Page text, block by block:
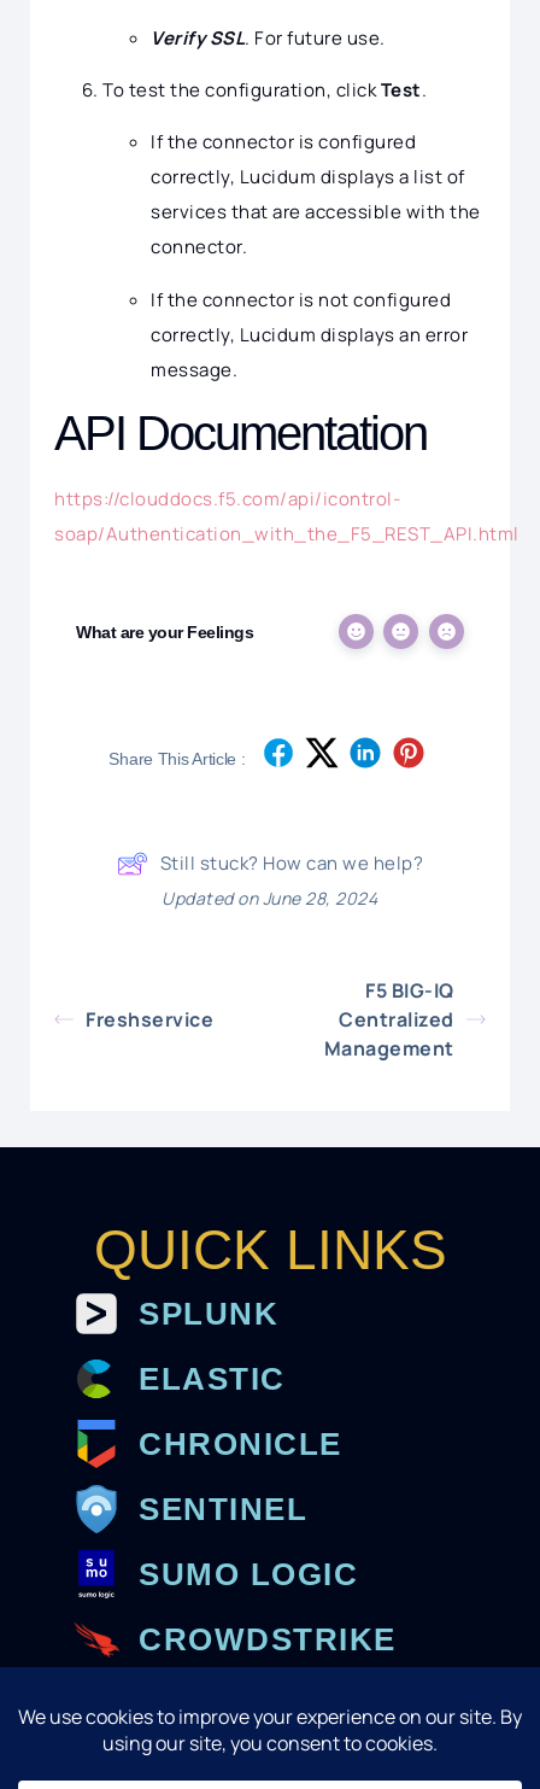
Verify SSL. For future use.
To test the configuration, clickTest.
If the connector is configured
correctly, Lucidum displays a list of
services that are accessible with the
connector.
If the connector is not configured
correctly, Lucidum displays an error
message.
API Documentation
https://clouddocs.f5.com/api/icontrol-
soap/Authentication_with_the_F5_REST_API.html
What are your Feelings
Share This Article :
Still stuck? How can we help?
Updated on June 28, 2024
Freshservice
F5 BIG-IQ
Centralized
Management
QUICK LINKS
SPLUNK
ELASTIC
CHRONICLE
SENTINEL
SUMO LOGIC
CROWDSTRIKE